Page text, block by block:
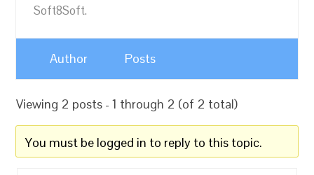
Soft8Soft.
Author Posts
Viewing 2 posts - 1 through 2 (of 2 total)
You must be logged in to reply to this topic.